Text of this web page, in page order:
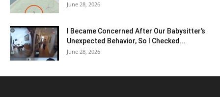
June 28, 2026
I Became Concerned After Our Babysitter’s
Unexpected Behavior, So I Checked...
June 28, 2026